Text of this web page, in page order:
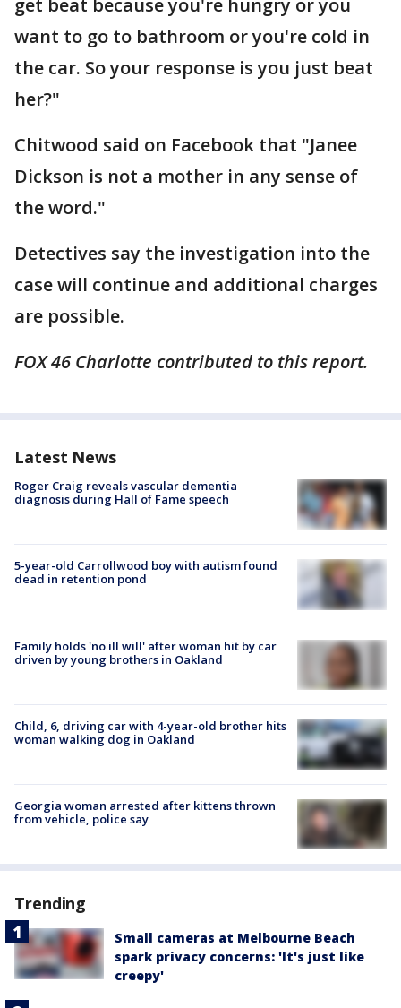
get beat because you're hungry or you
want to go to bathroom or you're cold in
the car. So your response is you just beat
her?"
Chitwood said on Facebook that "Janee
Dickson is not a mother in any sense of
the word."
Detectives say the investigation into the
case will continue and additional charges
are possible.
FOX 46 Charlotte contributed to this report.
Latest News
Roger Craig reveals vascular dementia
diagnosis during Hall of Fame speech
5-year-old Carrollwood boy with autism found
dead in retention pond
Family holds 'no ill will' after woman hit by car
driven by young brothers in Oakland
Child, 6, driving car with 4-year-old brother hits
woman walking dog in Oakland
Georgia woman arrested after kittens thrown
from vehicle, police say
Trending
Small cameras at Melbourne Beach
spark privacy concerns: 'It's just like
creepy'